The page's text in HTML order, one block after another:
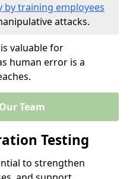
by training employees
attacks.
valuable for
human error is a
Team
Testing
to strengthen